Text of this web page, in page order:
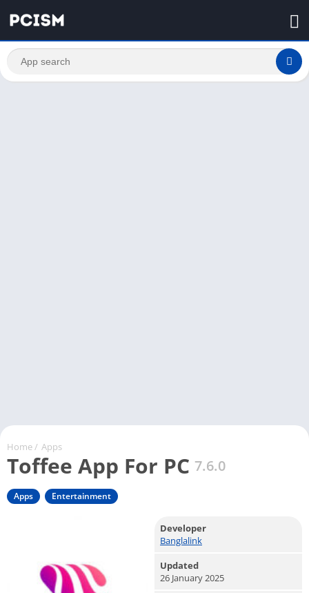
Home / Apps
Toffee App For PC 7.6.0
Apps Entertainment
Developer
Banglalink
Updated
26 January 2025